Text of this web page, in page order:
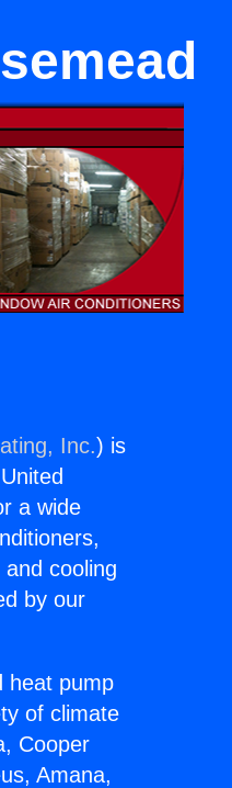
Inc.) is
a wide
cooling
by our
heat pump
of climate
Cooper
Amana,